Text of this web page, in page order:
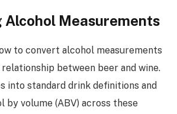
Alcohol Measurements
to convert alcohol measurements
between beer and wine.
into standard drink definitions and
by volume (ABV) across these